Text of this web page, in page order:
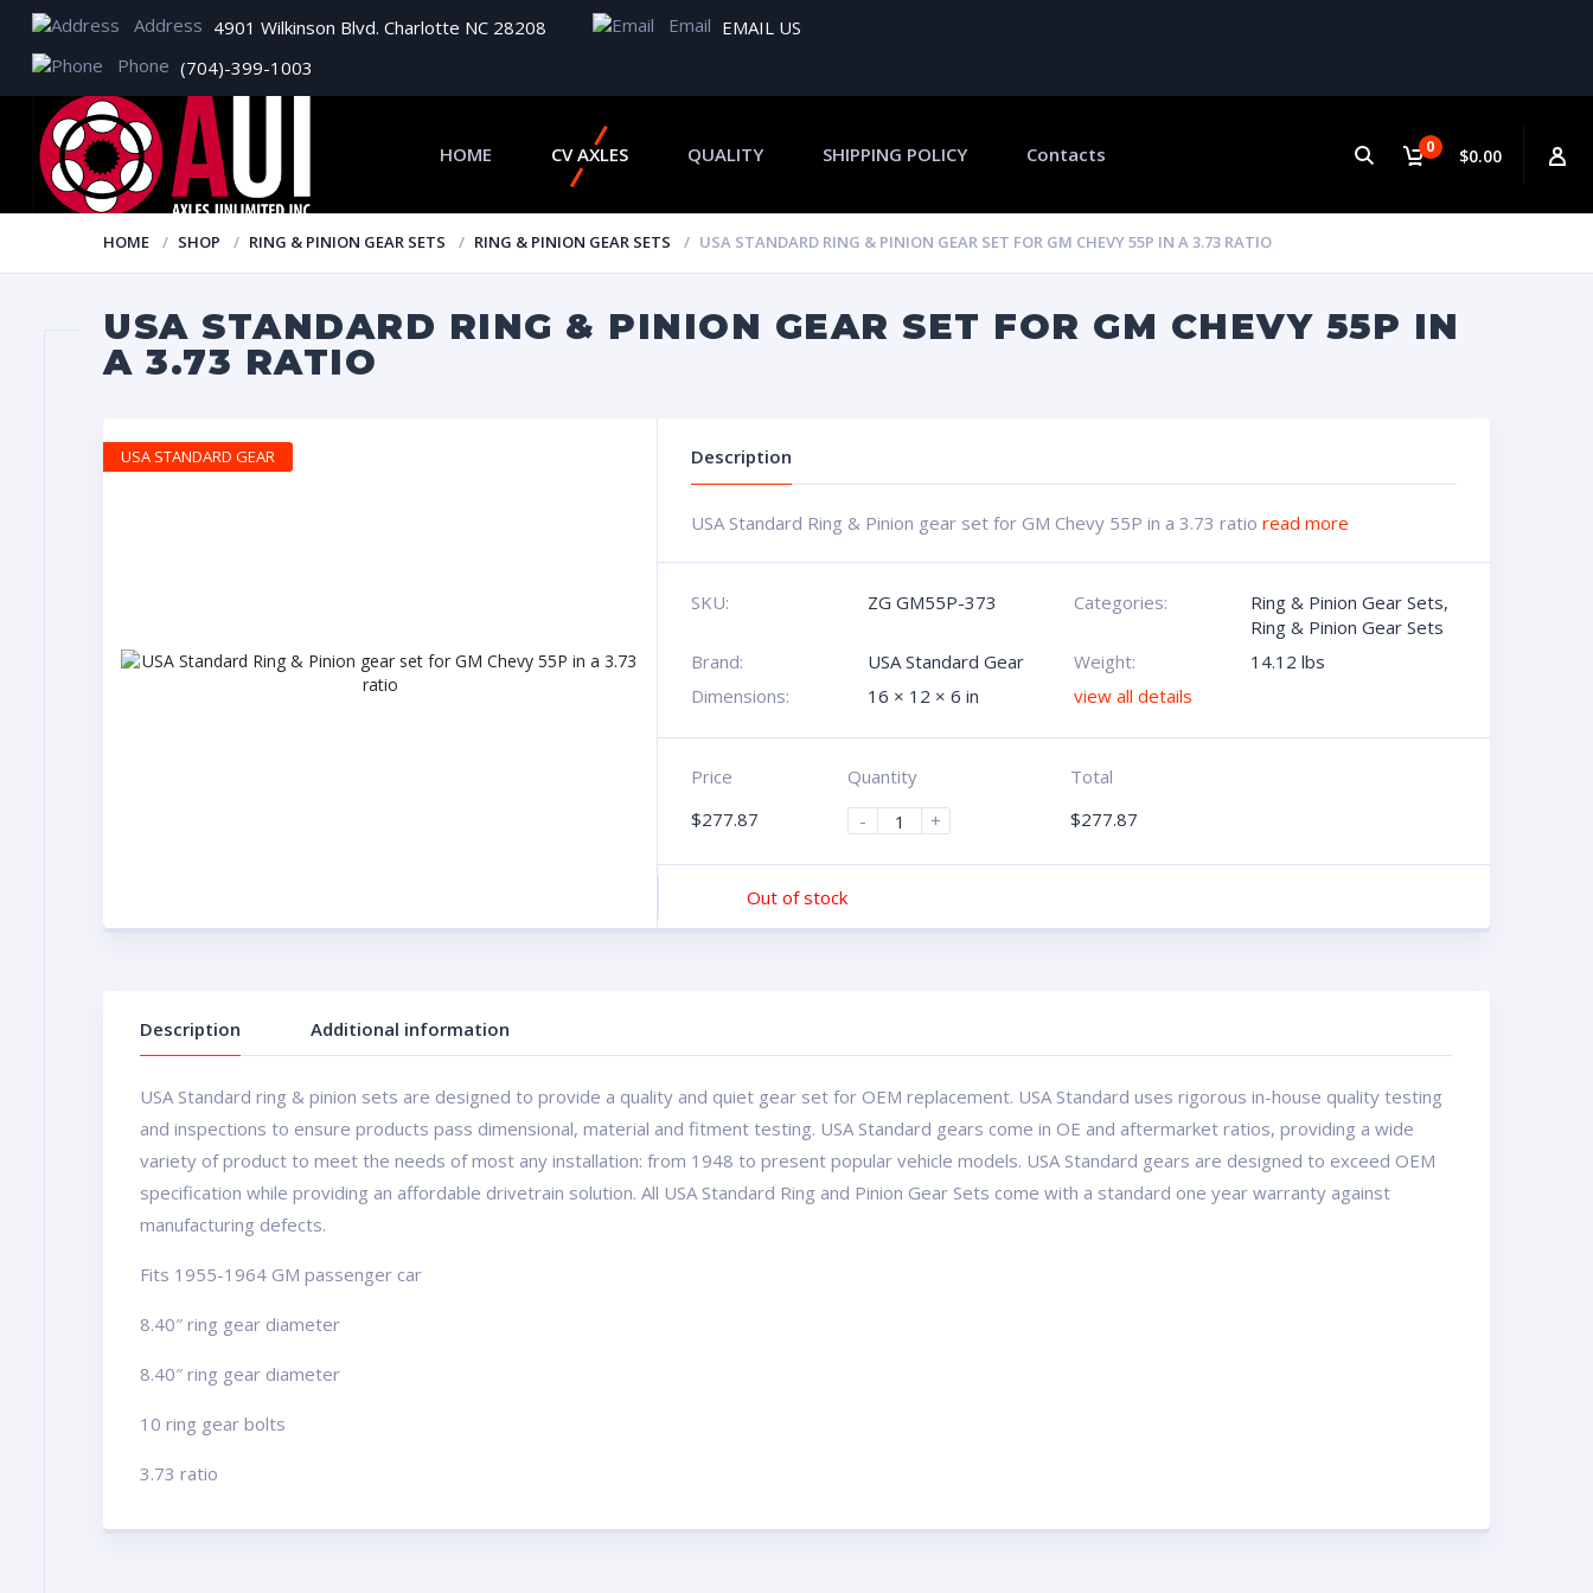
Address 4901 Wilkinson Blvd. Charlotte NC 28208 Email EMAIL US
Phone (704)-399-1003
0 $0.00
HOME CV AXLES QUALITY SHIPPING POLICY Contacts
HOME SHOP RING & PINION GEAR SETS RING & PINION GEAR SETS USA STANDARD RING & PINION GEAR SET FOR GM CHEVY 55P IN A 3.73 RATIO
USA STANDARD RING & PINION GEAR SET FOR GM CHEVY 55P IN
A 3.73 RATIO
Description
USA Standard Ring & Pinion gear set for GM Chevy 55P in a 3.73 ratioread more
SKU: ZG GM55P-373 Categories: Ring & Pinion Gear Sets,
Ring & Pinion Gear Sets
Brand:
USA Standard Gear Weight:
14.12 lbs
Dimensions:
16 × 12 × 6 in view all details
Price
$277.87
Quantity
-
+
Total
$277.87
Out of stock
USA STANDARD GEAR
Description Additional information
USA Standard ring & pinion sets are designed to provide a quality and quiet gear set for OEM replacement. USA Standard uses rigorous in-house quality testing
and inspections to ensure products pass dimensional, material and fitment testing. USA Standard gears come in OE and aftermarket ratios, providing a wide
variety of product to meet the needs of most any installation: from 1948 to present popular vehicle models. USA Standard gears are designed to exceed OEM
specification while providing an affordable drivetrain solution. All USA Standard Ring and Pinion Gear Sets come with a standard one year warranty against
manufacturing defects.
Fits 1955-1964 GM passenger car
8.40″ ring gear diameter
8.40″ ring gear diameter
10 ring gear bolts
3.73 ratio